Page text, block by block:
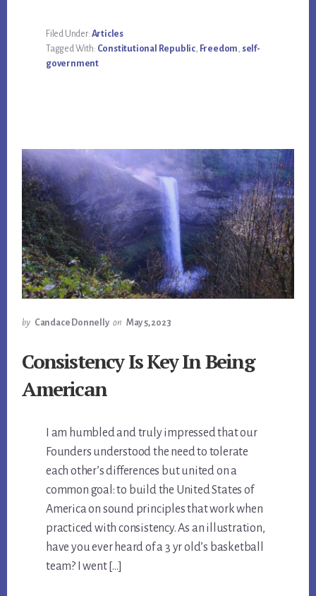
Filed Under: Articles
Tagged With: Constitutional Republic, Freedom, self-
government
by Candace Donnelly on May 5, 2023
Consistency Is Key In Being
American
I am humbled and truly impressed that our
Founders understood the need to tolerate
each other’s differences but united on a
common goal: to build the United States of
America on sound principles that work when
practiced with consistency. As an illustration,
have you ever heard of a 3 yr old’s basketball
team? I went […]